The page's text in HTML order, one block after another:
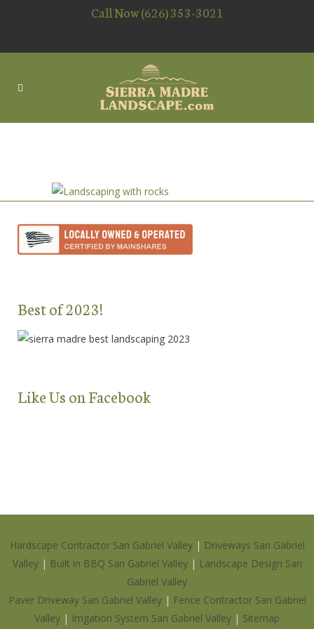
Call Now (626) 353-3021
Best of 2023!
Like Us on Facebook
Hardscape Contractor San Gabriel Valley| Driveways San Gabriel
Valley| Built in BBQ San Gabriel Valley| Landscape Design San
Gabriel Valley
Paver Driveway San Gabriel Valley| Fence Contractor San Gabriel
Valley | Irrigation System San Gabriel Valley | Sitemap